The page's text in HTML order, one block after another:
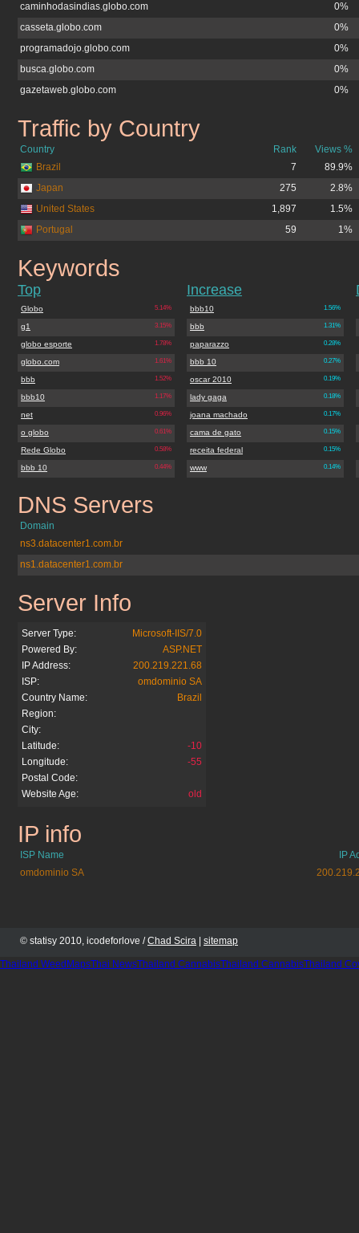
caminhodasindias.globo.com
0%
casseta.globo.com
0%
programadojo.globo.com
0%
busca.globo.com
0%
gazetaweb.globo.com
0%
atribuna.com.br
Traffic by Country
Country Rank
Views %
Brazil
7
89.9%
Japan
275
2.8%
United States
1,897
1.5%
Portugal
59 1%
atribuna.com.br
Keywords
Top
5.14%
Globo
3.15%
g1
1.78%
globo esporte
1.61%
globo.com
1.52%
bbb
1.17%
bbb10
0.96%
net
0.61%
o globo
0.58%
Rede Globo
0.44%
bbb 10
Increase
1.56%
bbb10
1.31%
bbb
0.28%
paparazzo
0.27%
bbb 10
0.19%
oscar 2010
0.18%
lady gaga
0.17%
joana machado
0.15%
cama de gato
0.15%
receita federal
0.14%
www
atribuna.com.br
DNS Servers
Domain
ns3.datacenter1.com.br
ns1.datacenter1.com.br
atribuna.com.br
Server Info
Server Type:
Microsoft-IIS/7.0
Powered By:
ASP.NET
IP Address:
200.219.221.68
ISP:
omdominio SA
Country Name:
Brazil
Region:
City:
Latitude:
-10
Longitude:
-55
Postal Code:
Website Age:
old
atribuna.com.br
IP info
ISP Name
IP
omdominio SA
© statisy 2010, icodeforlove /Chad Scira sitemap
Thailand WeedMapsThai NewsThailand CannabisThailand CannabisThailand